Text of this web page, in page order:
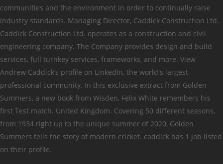
communities and the environment in order to continually raise
industry standards. Managing Director, Caddick Construction Ltd.
Caddick Construction Ltd. operates as a construction and civil
engineering company. The Company provides design and build
services, full turnkey services, frameworks, and more. View
Andrew Caddick’s profile on LinkedIn, the world's largest
professional community. In this exclusive extract from Golden
Summers, a new book from Wisden, Felix White remembers his
first Test match. United Kingdom. Covering 50 different seasons,
from 1934 right up to the unique summer of 2020, Golden
Summers tells the story of modern cricket. caddick has 1 job listed
on their profile.